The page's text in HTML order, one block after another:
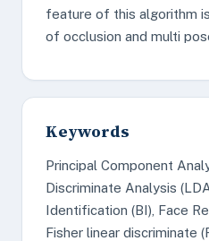
feature of this algorithm
of occlusion and multi
Keywords
Principal Component
Discriminate Analysis
Identification (BI), Face
Fisher linear discriminate